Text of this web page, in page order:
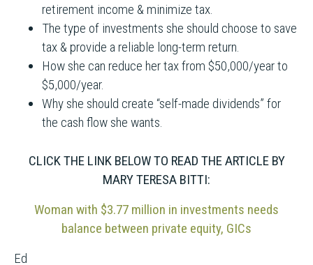
retirement income & minimize tax.
The type of investments she should choose to save
tax & provide a reliable long-term return.
How she can reduce her tax from $50,000/year to
$5,000/year.
Why she should create “self-made dividends” for
the cash flow she wants.
CLICK THE LINK BELOW TO READ THE ARTICLE BY
MARY TERESA BITTI:
Woman with $3.77 million in investments needs
balance between private equity, GICs
Ed